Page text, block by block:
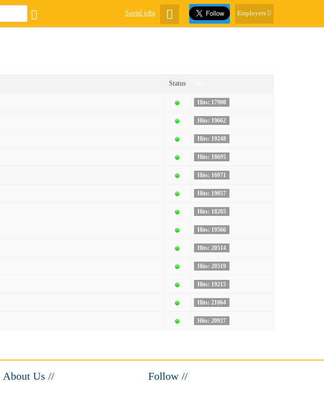
Saved jobs Employers
Status
Hits: 17900
Hits: 19662
Hits: 19248
Hits: 18695
Hits: 16971
Hits: 19057
Hits: 18205
Hits: 19566
Hits: 20514
Hits: 20519
Hits: 19215
Hits: 21064
Hits: 20927
About Us // Follow //